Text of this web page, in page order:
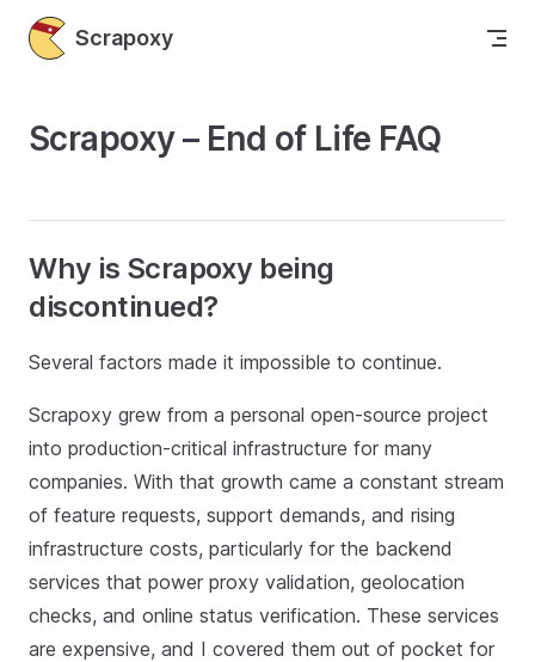
Skip to content
Scrapoxy
Scrapoxy – End of Life FAQ
Why is Scrapoxy being
discontinued?
Several factors made it impossible to continue.
Scrapoxy grew from a personal open‑source project
into production‑critical infrastructure for many
companies. With that growth came a constant stream
of feature requests, support demands, and rising
infrastructure costs, particularly for the backend
services that power proxy validation, geolocation
checks, and online status verification. These services
are expensive, and I covered them out of pocket for